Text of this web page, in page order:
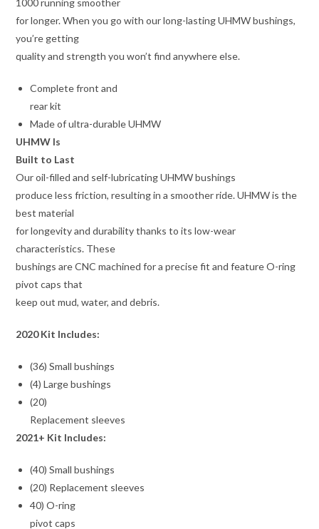
for longer. When you go with our long-lasting UHMW bushings,
you’re getting
quality and strength you won’t find anywhere else.
Complete front and
rear kit
Made of ultra-durable UHMW
UHMW Is
Built to Last
Our oil-filled and self-lubricating UHMW bushings
produce less friction, resulting in a smoother ride. UHMW is the
best material
for longevity and durability thanks to its low-wear
characteristics. These
bushings are CNC machined for a precise fit and feature O-ring
pivot caps that
keep out mud, water, and debris.
2020 Kit Includes:
(36) Small bushings
(4) Large bushings
(20)
Replacement sleeves
2021+ Kit Includes:
(40) Small bushings
(20) Replacement sleeves
40) O-ring
pivot caps